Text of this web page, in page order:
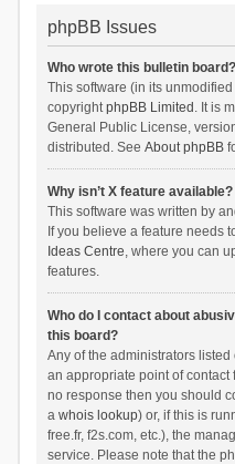
phpBB Issues
Who wrote this bulletin board?
This software (in its
copyrightphpBB Limited . It is
General Public License,
distributed. See About phpBB
Why isn’t X feature available?
This software was written by
If you believe a feature needs
Ideas Centre, where you can
features.
Who do I contact about
this board?
Any of the administrators listed
an appropriate point of contact
no response then you should
a whois lookup) or, if this is
free.fr, f2s.com, etc.), the
service. Please note that the